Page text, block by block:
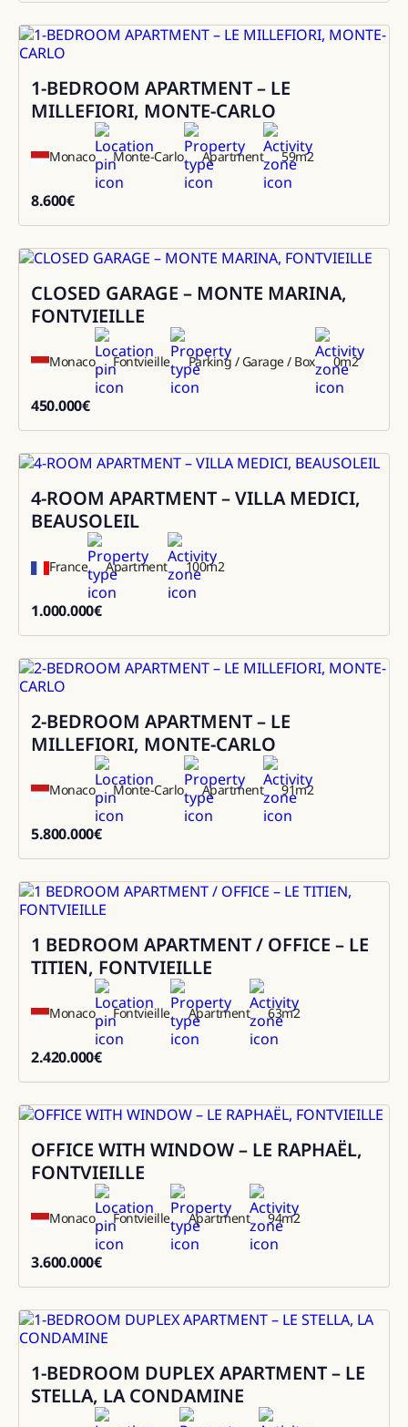
Rental
1-BEDROOM APARTMENT – LE
MILLEFIORI, MONTE-CARLO
Monaco Monte-Carlo Apartment 59m2
8.600€
Sale
CLOSED GARAGE – MONTE MARINA,
FONTVIEILLE
Monaco Fontvieille Parking / Garage / Box 0m2
450.000€
Sale
4-ROOM APARTMENT – VILLA MEDICI,
BEAUSOLEIL
France Apartment 100m2
1.000.000€
Sale
2-BEDROOM APARTMENT – LE
MILLEFIORI, MONTE-CARLO
Monaco Monte-Carlo Apartment 91m2
5.800.000€
Sale
1 BEDROOM APARTMENT / OFFICE – LE
TITIEN, FONTVIEILLE
Monaco Fontvieille Apartment 63m2
2.420.000€
Sale
OFFICE WITH WINDOW – LE RAPHAËL,
FONTVIEILLE
Monaco Fontvieille Apartment 94m2
3.600.000€
Sale
1-BEDROOM DUPLEX APARTMENT – LE
STELLA, LA CONDAMINE